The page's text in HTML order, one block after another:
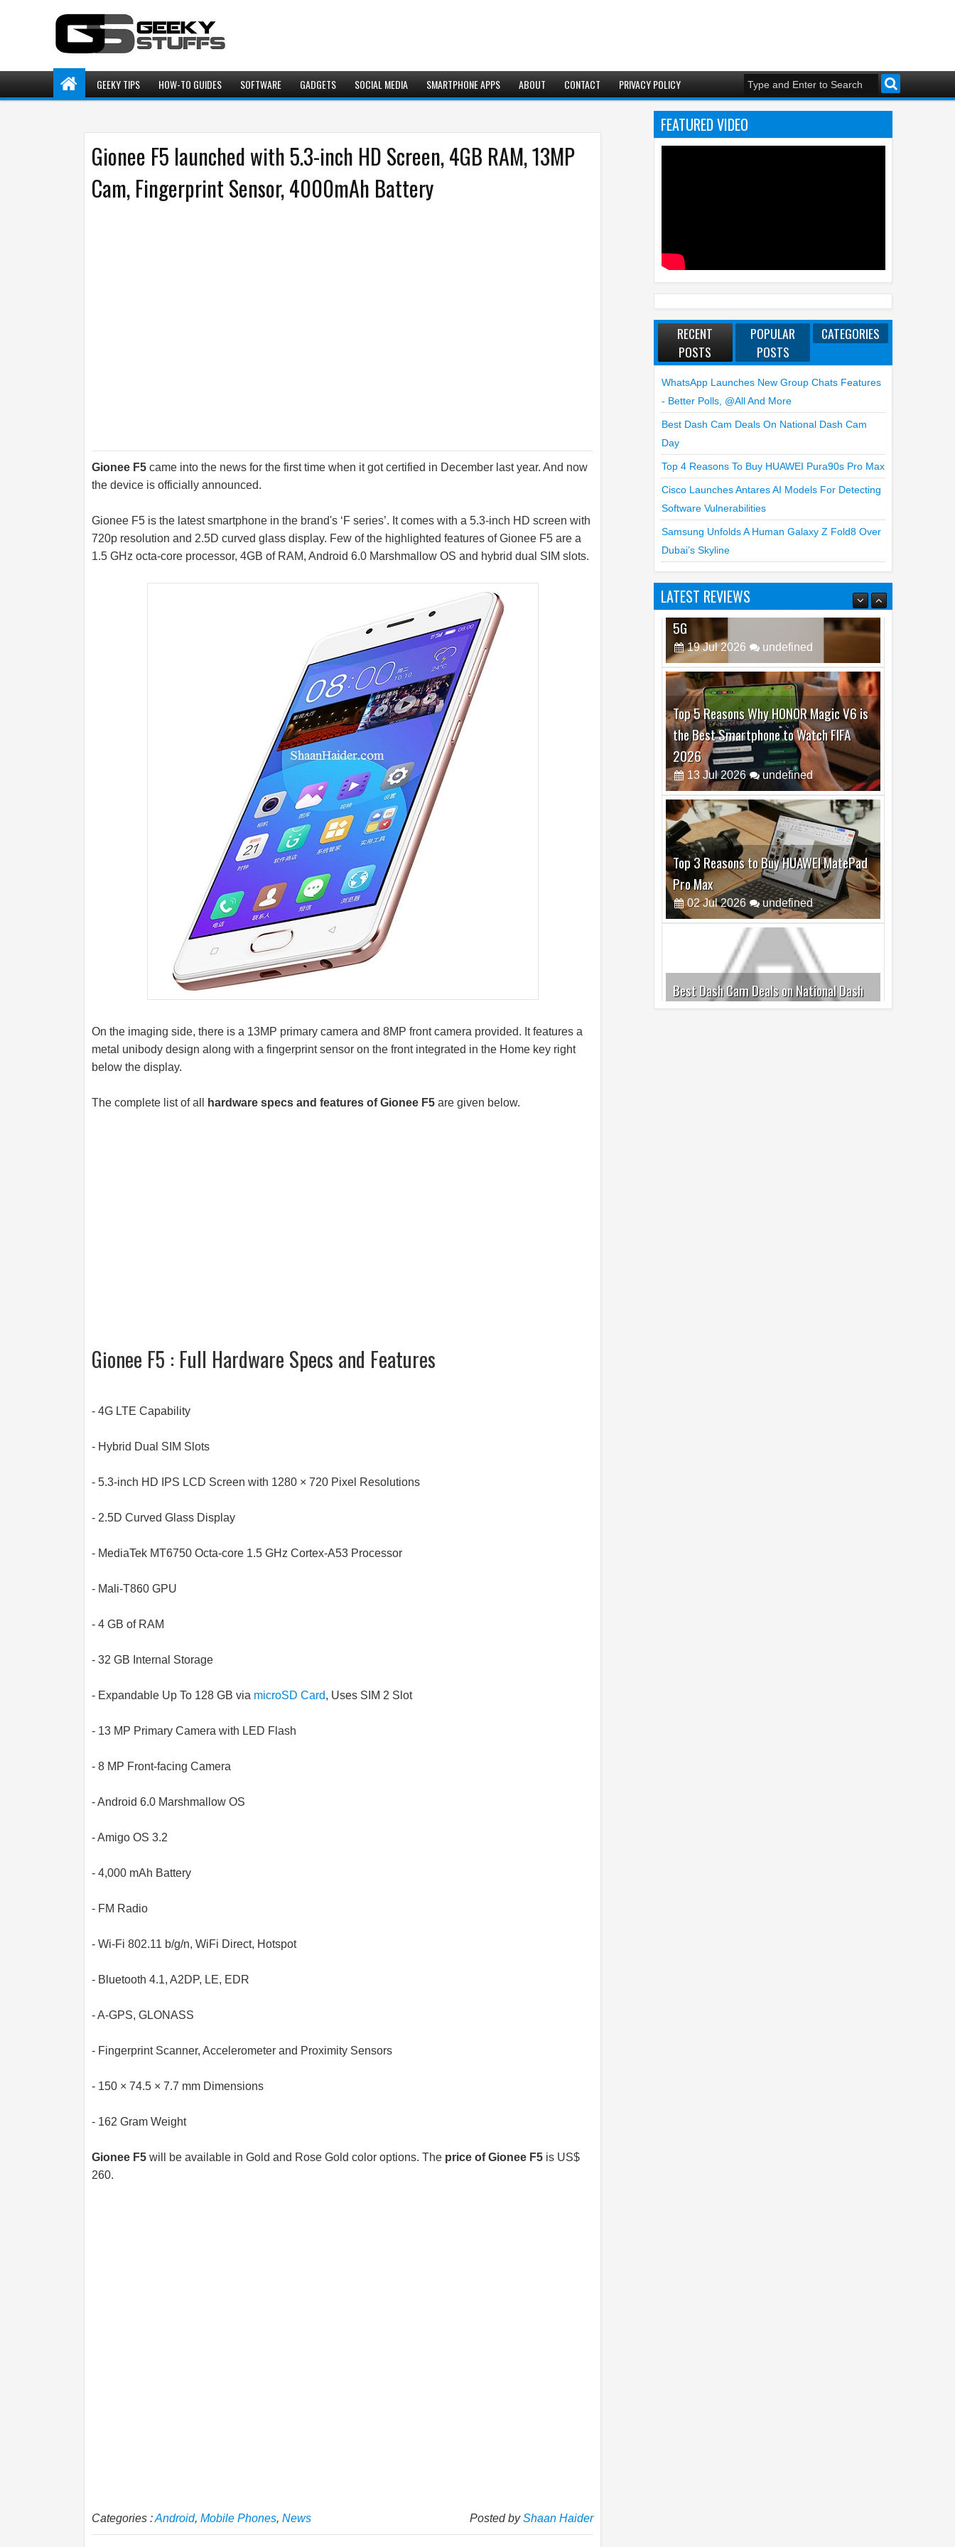
GEEKY TIPS HOW-TO GUIDES SOFTWARE GADGETS SOCIAL MEDIA SMARTPHONE APPS ABOUT CONTACT PRIVACY POLICY
Gionee F5 launched with 5.3-inch HD Screen, 4GB RAM, 13MP
Cam, Fingerprint Sensor, 4000mAh Battery
Gionee F5 came into the news for the first time when it got certified in December last year. And now
the device is officially announced.
Gionee F5 is the latest smartphone in the brand's ‘F series’. It comes with a 5.3-inch HD screen with
720p resolution and 2.5D curved glass display. Few of the highlighted features of Gionee F5 are a
1.5 GHz octa-core processor, 4GB of RAM, Android 6.0 Marshmallow OS and hybrid dual SIM slots.
On the imaging side, there is a 13MP primary camera and 8MP front camera provided. It features a
metal unibody design along with a fingerprint sensor on the front integrated in the Home key right
below the display.
The complete list of all hardware specs and features of Gionee F5 are given below.
Gionee F5 : Full Hardware Specs and Features
- 4G LTE Capability
- Hybrid Dual SIM Slots
- 5.3-inch HD IPS LCD Screen with 1280 × 720 Pixel Resolutions
- 2.5D Curved Glass Display
- MediaTek MT6750 Octa-core 1.5 GHz Cortex-A53 Processor
- Mali-T860 GPU
- 4 GB of RAM
- 32 GB Internal Storage
- Expandable Up To 128 GB via microSD Card, Uses SIM 2 Slot
- 13 MP Primary Camera with LED Flash
- 8 MP Front-facing Camera
- Android 6.0 Marshmallow OS
- Amigo OS 3.2
- 4,000 mAh Battery
- FM Radio
- Wi-Fi 802.11 b/g/n, WiFi Direct, Hotspot
- Bluetooth 4.1, A2DP, LE, EDR
- A-GPS, GLONASS
- Fingerprint Scanner, Accelerometer and Proximity Sensors
- 150 × 74.5 × 7.7 mm Dimensions
- 162 Gram Weight
Gionee F5 will be available in Gold and Rose Gold color options. The price of Gionee F5 is US$
260.
Posted byShaan Haider
Categories :Android, Mobile Phones, News
FEATURED VIDEO
RECENT
POSTS
POPULAR
POSTS
CATEGORIES
WhatsApp Launches New Group Chats Features
- Better Polls, @all And More
Best Dash Cam Deals On National Dash Cam
Day
Top 4 Reasons To Buy HUAWEI Pura90s Pro Max
Cisco Launches Antares AI Models For Detecting
Software Vulnerabilities
Samsung Unfolds A Human Galaxy Z Fold8 Over
Dubai’s Skyline
LATEST REVIEWS
Top 5 Reasons Why HONOR Magic V6 is
the Best Smartphone to Watch FIFA
2026
13 Jul 2026 undefined
Top 3 Reasons to Buy HUAWEI MatePad
Pro Max
02 Jul 2026 undefined
Best Dash Cam Deals on National Dash
Aug 2026 undefined